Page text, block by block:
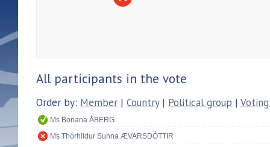
All participants in the vote
Order by: Member | Country| Political group |
Ms Boriana ÅBERG
Ms Thórhildur Sunna ÆVARSDÓTTIR